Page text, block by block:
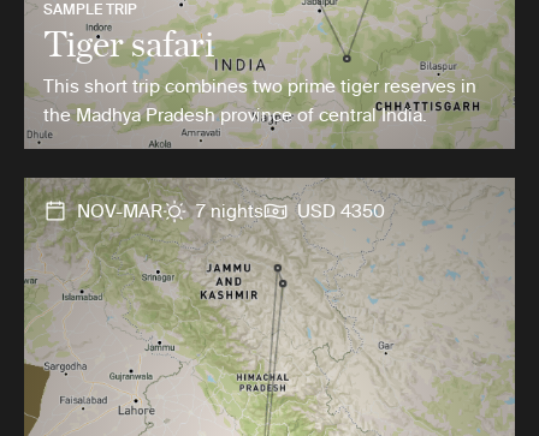
SAMPLE TRIP
Tiger safari
This short trip combines two prime tiger reserves in
the Madhya Pradesh province of central India.
NOV-MAR 7 nights USD 4350